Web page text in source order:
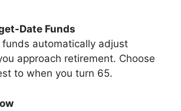
Date Funds
automatically adjust
approach retirement. Choose
to when you turn 65.